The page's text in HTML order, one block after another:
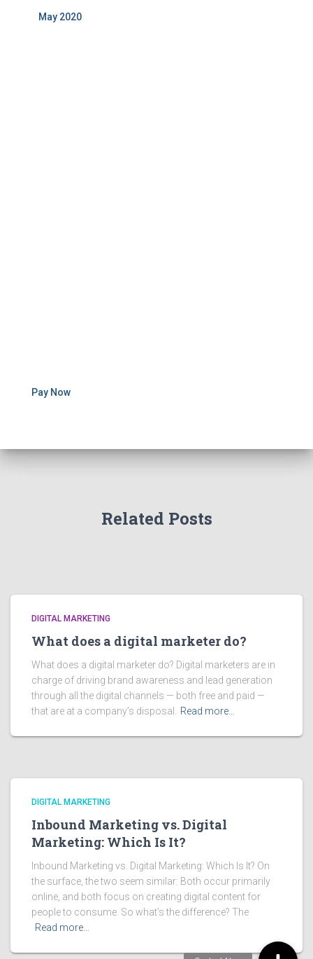
May 2020
Pay Now
Related Posts
DIGITAL MARKETING
What does a digital marketer do?
What does a digital marketer do? Digital marketers are in
charge of driving brand awareness and lead generation
through all the digital channels — both free and paid —
that are at a company’s disposal.
Read more…
DIGITAL MARKETING
Inbound Marketing vs. Digital
Marketing: Which Is It?
Inbound Marketing vs. Digital Marketing: Which Is It? On
the surface, the two seem similar: Both occur primarily
online, and both focus on creating digital content for
people to consume. So what’s the difference? The
Read more…